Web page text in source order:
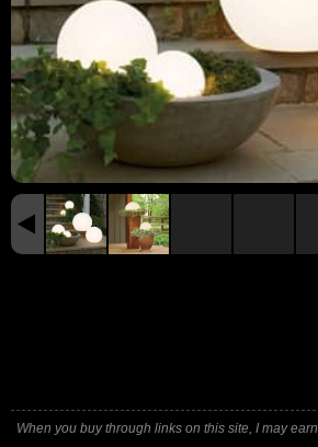
When you buy through links on this site, I may